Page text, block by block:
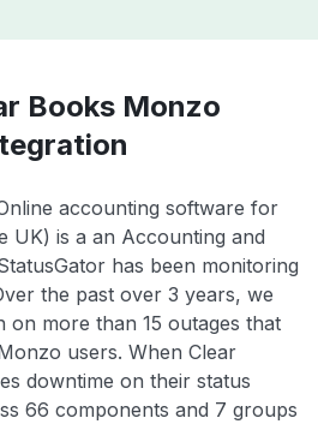
Books Monzo
accounting software for
UK) is a an Accounting and
has been monitoring
the past over 3 years, we
on more than 15 outages that
users. When Clear
downtime on their status
66 components and 7 groups